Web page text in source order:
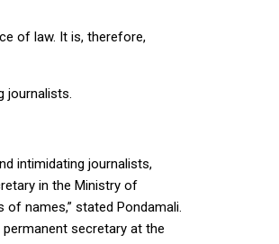
of law. It is, therefore,
journalists.
intimidating journalists,
in the Ministry of
names,” stated Pondamali.
secretary at the